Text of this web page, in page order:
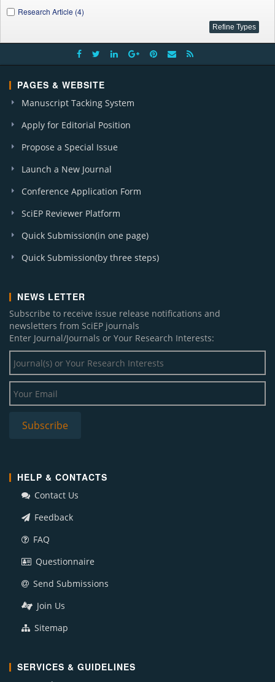
Research Article (4)
PAGES & WEBSITE
Manuscript Tacking System
Apply for Editorial Position
Propose a Special Issue
Launch a New Journal
Conference Application Form
SciEP Reviewer Platform
Quick Submission(in one page)
Quick Submission(by three steps)
NEWS LETTER
Subscribe to receive issue release notifications and
newsletters from SciEP journals
Enter Journal/Journals or Your Research Interests:
HELP & CONTACTS
Contact Us
Feedback
FAQ
Questionnaire
Send Submissions
Join Us
Sitemap
SERVICES & GUIDELINES